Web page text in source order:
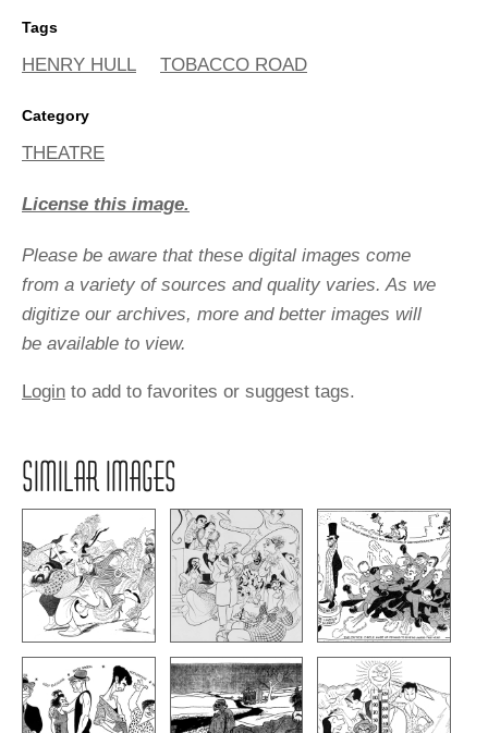
Tags
HENRY HULL TOBACCO ROAD
Category
THEATRE
License this image.
Please be aware that these digital images come
from a variety of sources and quality varies. As we
digitize our archives, more and better images will
be available to view.
Login to add to favorites or suggest tags.
SIMILAR IMAGES